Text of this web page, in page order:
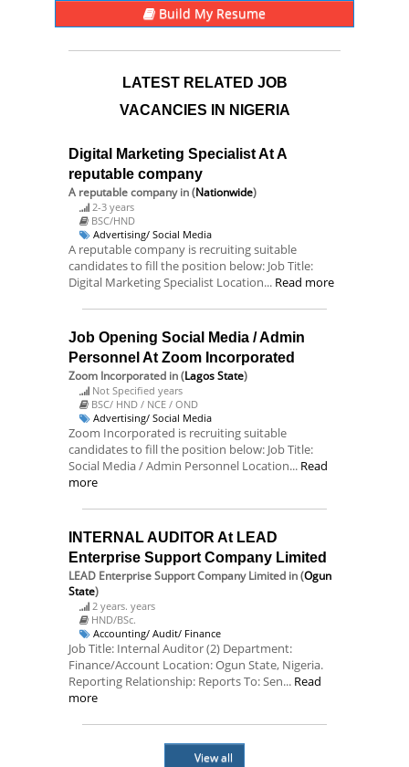
Build My Resume
LATEST RELATED JOB
VACANCIES IN NIGERIA
Digital Marketing Specialist At A
reputable company
A reputable companyin (Nationwide)
2-3 years
BSC/HND
Advertising/ Social Media
A reputable company is recruiting suitable
candidates to fill the position below: Job Title:
Digital Marketing Specialist Location... Read more
Job Opening Social Media / Admin
Personnel At Zoom Incorporated
Zoom Incorporated in (Lagos State)
Not Specified years
BSC/ HND / NCE / OND
Advertising/ Social Media
Zoom Incorporated is recruiting suitable
candidates to fill the position below: Job Title:
Social Media / Admin Personnel Location... Read
more
INTERNAL AUDITOR At LEAD
Enterprise Support Company Limited
LEAD Enterprise Support Company Limited in (Ogun
State)
2 years. years
HND/BSc.
Accounting/ Audit/ Finance
Job Title: Internal Auditor (2) Department:
Finance/Account Location: Ogun State, Nigeria.
Reporting Relationship: Reports To: Sen... Read
more
View all